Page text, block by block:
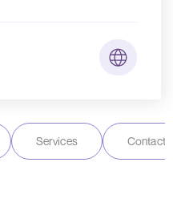
Services Contact